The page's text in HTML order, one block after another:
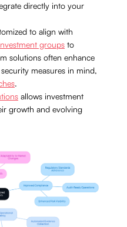
directly into your
to align with
groups to
solutions often enhance
measures in mind,
.
allows investment
growth and evolving